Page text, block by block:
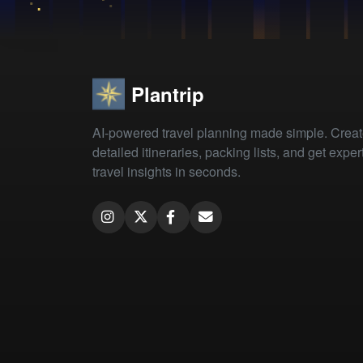
Plantrip
AI-powered travel planning made simple.
detailed itineraries, packing lists, and get
travel insights in seconds.